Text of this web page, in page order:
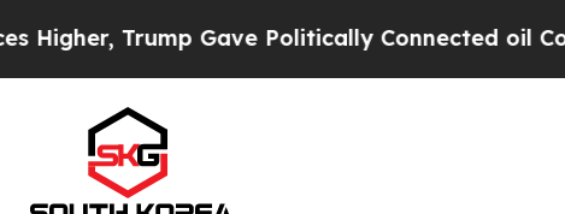
Gave Politically Connected oil Companies —